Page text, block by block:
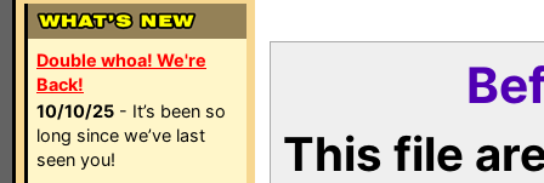
Double whoa! We're
Back!
10/10/25 - It’s been so
long since we’ve last
seen you!
This file